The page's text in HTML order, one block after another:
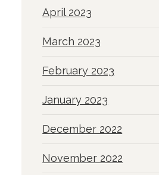
April 2023
March 2023
February 2023
January 2023
December 2022
November 2022